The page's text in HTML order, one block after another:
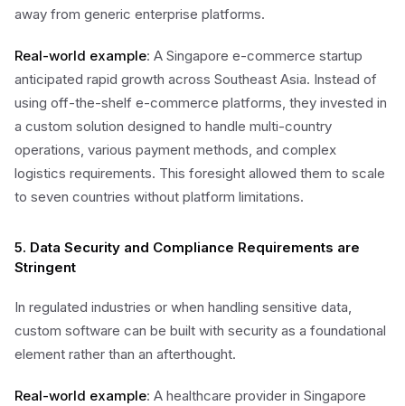
away from generic enterprise platforms.
Real-world example: A Singapore e-commerce startup
anticipated rapid growth across Southeast Asia. Instead of
using off-the-shelf e-commerce platforms, they invested in
a custom solution designed to handle multi-country
operations, various payment methods, and complex
logistics requirements. This foresight allowed them to scale
to seven countries without platform limitations.
5. Data Security and Compliance Requirements are
Stringent
In regulated industries or when handling sensitive data,
custom software can be built with security as a foundational
element rather than an afterthought.
Real-world example: A healthcare provider in Singapore